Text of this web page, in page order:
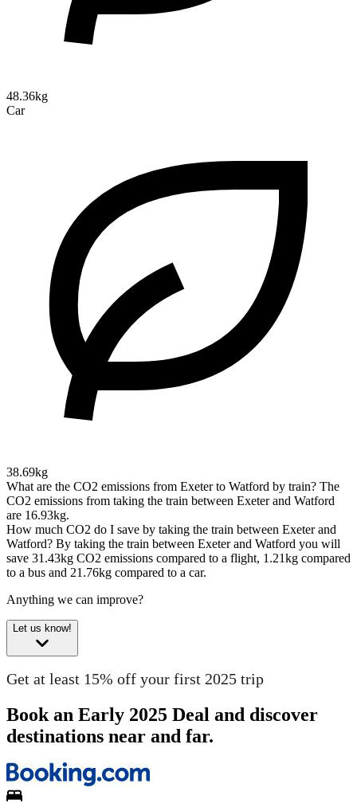
48.36kg
Car
38.69kg
What are the CO2 emissions from Exeter to Watford by train? The
CO2 emissions from taking the train between Exeter and Watford
are 16.93kg.
How much CO2 do I save by taking the train between Exeter and
Watford? By taking the train between Exeter and Watford you will
save 31.43kg CO2 emissions compared to a flight, 1.21kg compared
to a bus and 21.76kg compared to a car.
Anything we can improve?
Let us know!
Get at least 15% off your first 2025 trip
Book an Early 2025 Deal and discover
destinations near and far.